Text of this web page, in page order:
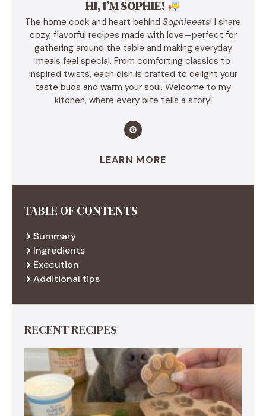
HI, I’M SOPHIE!
The home cook and heart behind Sophieeats! I share
cozy, flavorful recipes made with love—perfect for
gathering around the table and making everyday
meals feel special. From comforting classics to
inspired twists, each dish is crafted to delight your
taste buds and warm your soul. Welcome to my
kitchen, where every bite tells a story!
LEARN MORE
TABLE OF CONTENTS
Summary
Ingredients
Execution
Additional tips
RECENT RECIPES